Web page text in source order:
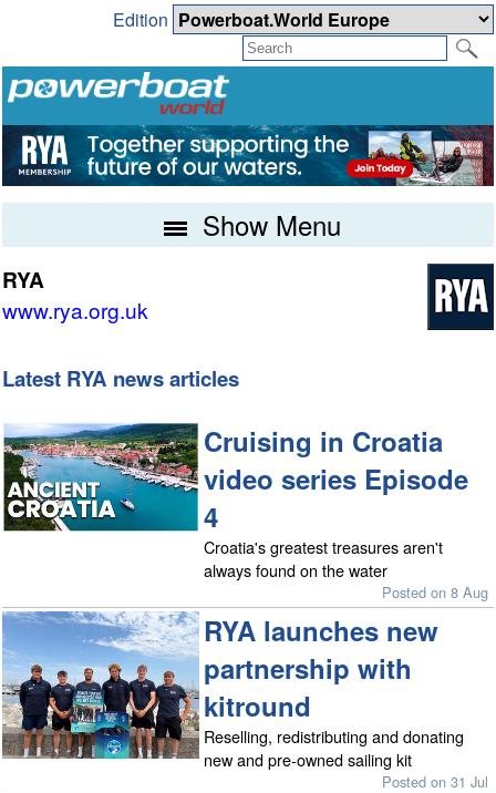
Edition
Show Menu
RYA
www.rya.org.uk
Latest RYA news articles
Cruising in Croatia
video series Episode
4
Croatia's greatest treasures aren't
always found on the water
Posted on 8 Aug
RYA launches new
partnership with
kitround
Reselling, redistributing and donating
new and pre-owned sailing kit
Posted on 31 Jul